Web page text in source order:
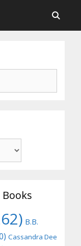
B.B.
Cassandra Dee